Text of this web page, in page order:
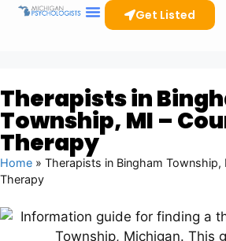
Get Listed
Therapists in
Township, MI –
Therapy
Home » Therapists in Bingham Township,
Therapy